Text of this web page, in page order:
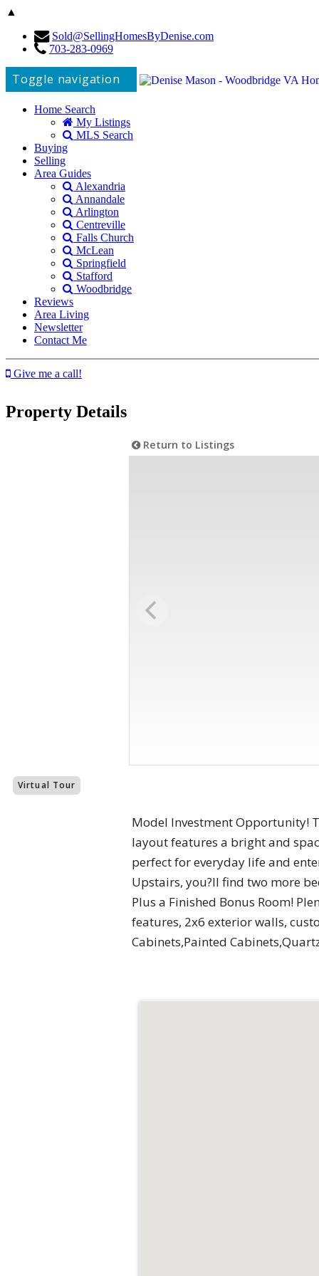
▲
Sold@SellingHomesByDenise.com
703-283-0969
Toggle navigation
Home Search
My Listings
MLS Search
Buying
Selling
Area Guides
Alexandria
Annandale
Arlington
Centreville
Falls Church
McLean
Springfield
Stafford
Woodbridge
Reviews
Area Living
Newsletter
Contact Me
Give me a call!
Property Details
Return to Listings
Virtual Tour
Model Investment Opportunity!
layout features a bright and
perfect for everyday life and
Upstairs, you?ll find two more
Plus a Finished Bonus Room!
features, 2x6 exterior walls,
Cabinets,Painted